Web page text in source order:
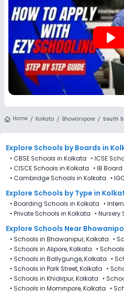
play_arrow
Home Kolkata Bhowanipore South
Explore Schools by Boards in
• CBSE Schools in Kolkata • ICSE
• CISCE Schools in Kolkata • IB
• Cambridge Schools in Kolkata •
Explore Schools by Type in
• Boarding Schools in Kolkata •
• Private Schools in Kolkata • Nursery
Explore Schools Near
• Schools in Bhawanipur, Kolkata •
• Schools in Alipore, Kolkata •
• Schools in Ballygunge, Kolkata •
• Schools in Park Street, Kolkata •
• Schools in Khidirpur, Kolkata •
• Schools in Mominpore, Kolkata •